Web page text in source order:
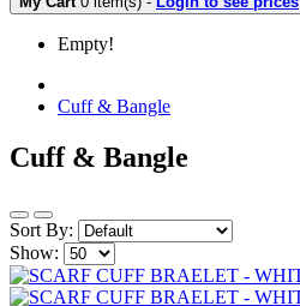
Empty!
Cuff & Bangle
Cuff & Bangle
Sort By:
Show: